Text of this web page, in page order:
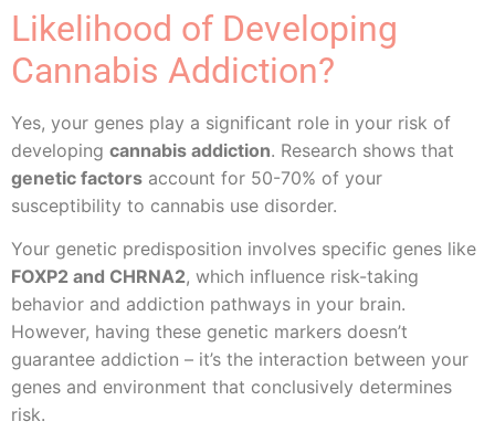
Likelihood of Developing
Cannabis Addiction?
Yes, your genes play a significant role in your risk of
developing cannabis addiction. Research shows that
genetic factors account for 50-70% of your
susceptibility to cannabis use disorder.
Your genetic predisposition involves specific genes like
FOXP2 and CHRNA2, which influence risk-taking
behavior and addiction pathways in your brain.
However, having these genetic markers doesn’t
guarantee addiction – it’s the interaction between your
genes and environment that conclusively determines
risk.